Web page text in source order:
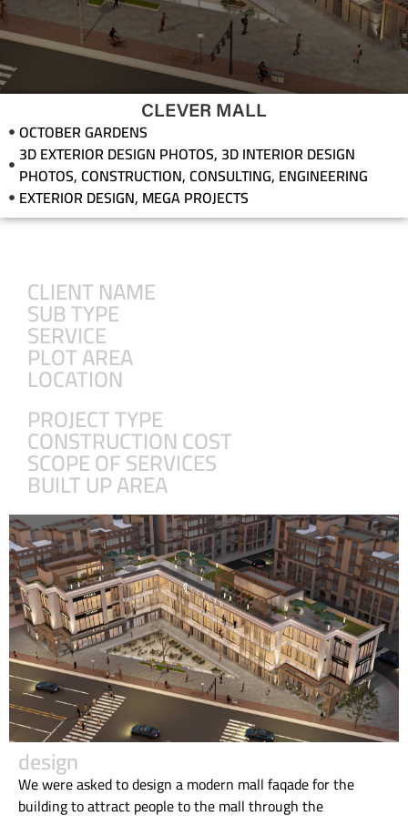
CLEVER MALL
OCTOBER GARDENS
3D EXTERIOR DESIGN PHOTOS, 3D INTERIOR DESIGN
PHOTOS,CONSTRUCTION,CONSULTING, ENGINEERING
EXTERIOR DESIGN, MEGA PROJECTS
CLIENT NAME
SUB TYPE
SERVICE
PLOT AREA
LOCATION
PROJECT TYPE
CONSTRUCTION COST
SCOPE OF SERVICES
BUILT UP AREA
design
We were asked to design a modern mall faqade for the
building to attract people to the mall through the